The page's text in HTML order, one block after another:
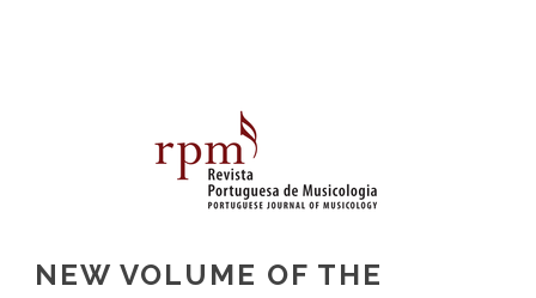
NEW VOLUME OF THE